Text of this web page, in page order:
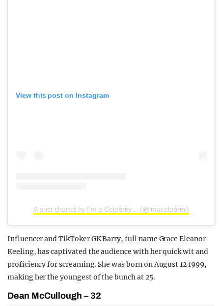
View this post on Instagram
A post shared by I’m a Celebrity… (@imacelebrity)
Influencer and TikToker GK Barry, full name Grace Eleanor
Keeling, has captivated the audience with her quick wit and
proficiency for screaming. She was born on August 12 1999,
making her the youngest of the bunch at 25.
Dean McCullough – 32